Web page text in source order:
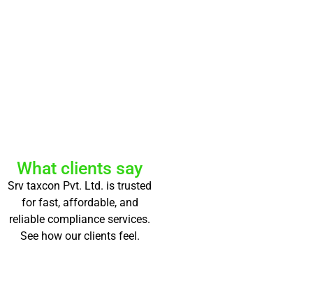
What clients say
Srv taxcon Pvt. Ltd. is trusted
for fast, affordable, and
reliable compliance services.
See how our clients feel.